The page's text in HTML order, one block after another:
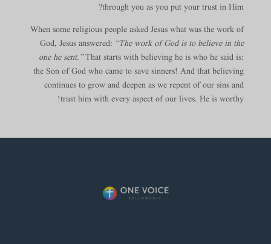
through you as you put your trust in Him?
When some religious people asked Jesus what was the work of
God, Jesus answered: “The work of God is to believe in the
one he sent.”That starts with believing he is who he said is:
the Son of God who came to save sinners! And that believing
continues to grow and deepen as we repent of our sins and
trust him with every aspect of our lives. He is worthy!